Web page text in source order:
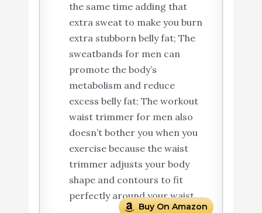
the same time adding that
extra sweat to make you burn
extra stubborn belly fat; The
sweatbands for men can
promote the body’s
metabolism and reduce
excess belly fat; The workout
waist trimmer for men also
doesn’t bother you when you
exercise because the waist
trimmer adjusts your body
shape and contours to fit
perfectly around your waist.
Buy On Amazon